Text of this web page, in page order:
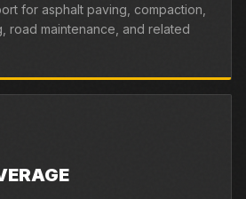
for asphalt paving, compaction,
road maintenance, and related